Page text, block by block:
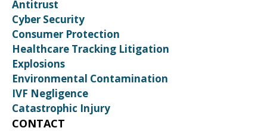
Antitrust
Cyber Security
Consumer Protection
Healthcare Tracking Litigation
Explosions
Environmental Contamination
IVF Negligence
Catastrophic Injury
CONTACT